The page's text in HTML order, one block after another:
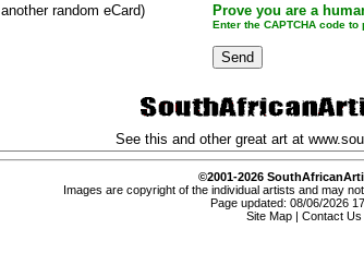
random eCard)
Prove you are a
Enter the CAPTCHA code
See this and other great art at
©2001-2026
Images are copyright of the individual artists and may
Page updated: 08/06/2026
Site Map
Contact Us